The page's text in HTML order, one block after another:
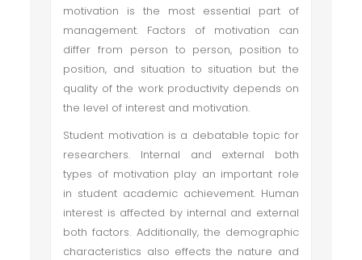
motivation is the most essential part of
management. Factors of motivation can
differ from person to person, position to
position, and situation to situation but the
quality of the work productivity depends on
the level of interest and motivation.
Student motivation is a debatable topic for
researchers. Internal and external both
types of motivation play an important role
in student academic achievement. Human
interest is affected by internal and external
both factors. Additionally, the demographic
characteristics also effects the nature and